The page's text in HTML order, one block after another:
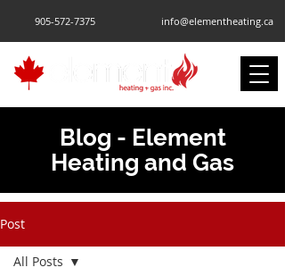
905-572-7375 info@elementheating.ca
Blog - Element
Heating and Gas
Post
All Posts